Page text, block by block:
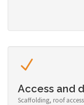
Access and
Scaffolding, roof